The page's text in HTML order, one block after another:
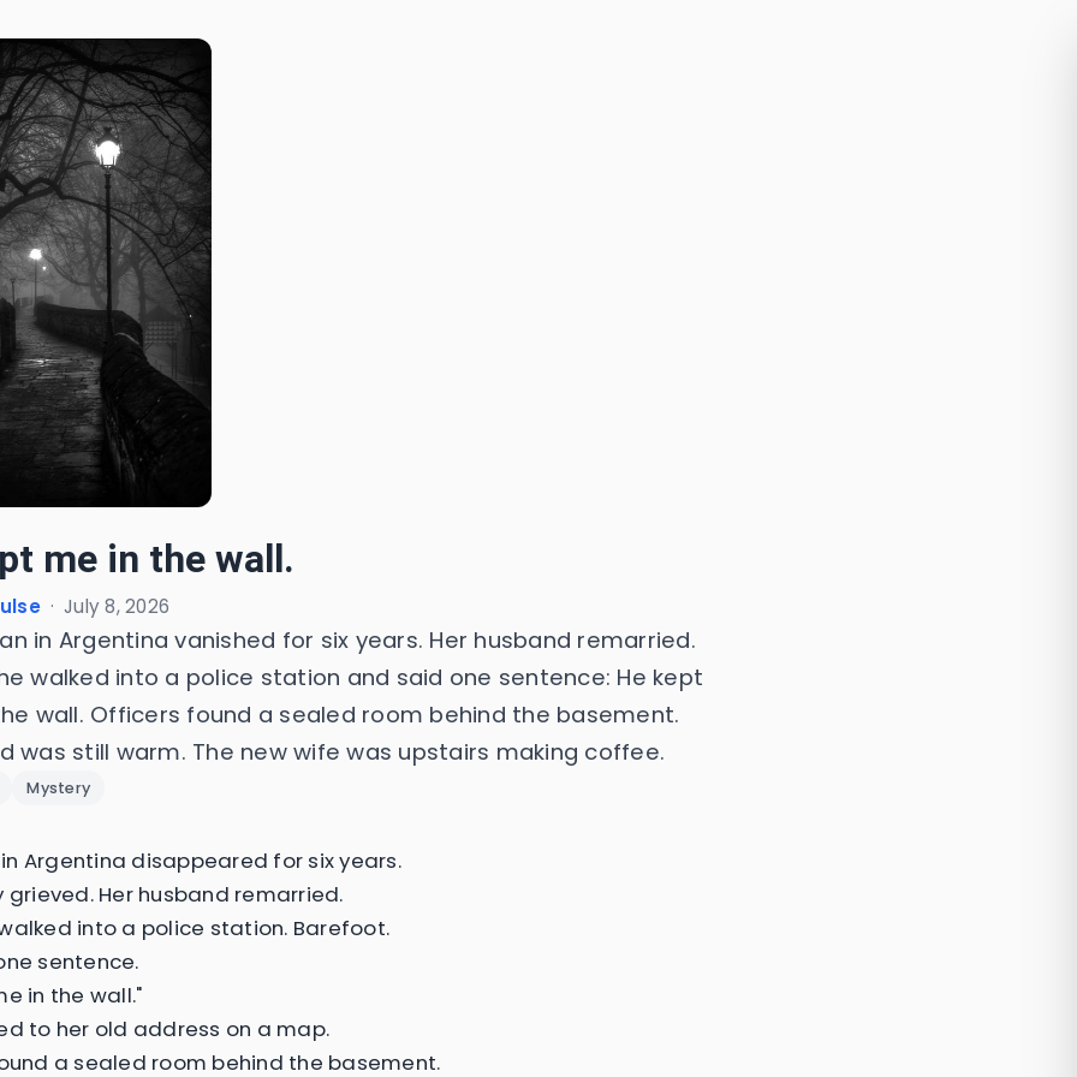
me in the wall.
· July 8, 2026
in Argentina vanished for six years. Her husband remarried.
walked into a police station and said one sentence: He kept
wall. Officers found a sealed room behind the basement.
was still warm. The new wife was upstairs making coffee.
Mystery
Argentina disappeared for six years.
grieved. Her husband remarried.
into a police station. Barefoot.
sentence.
in the wall."
to her old address on a map.
a sealed room behind the basement.